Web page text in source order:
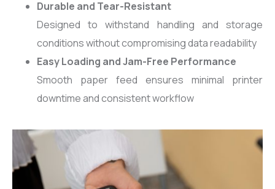
Durable and Tear-Resistant
Designed to withstand handling and storage
conditions without compromising data readability
Easy Loading and Jam-Free Performance
Smooth paper feed ensures minimal printer
downtime and consistent workflow